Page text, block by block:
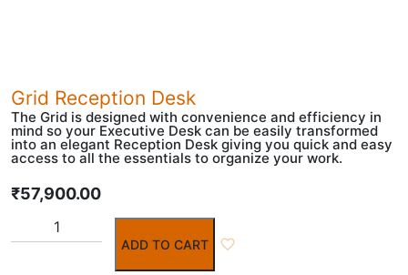
Grid Reception Desk
The Grid is designed with convenience and efficiency in
mind so your Executive Desk can be easily transformed
into an elegant Reception Desk giving you quick and easy
access to all the essentials to organize your work.
₹57,900.00
ADD TO CART